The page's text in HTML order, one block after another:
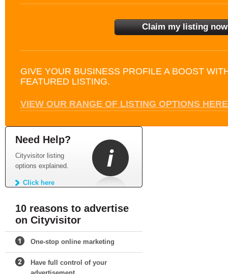
GIVE YOUR BUSINESS PROFILE A BOOST
FEATURED LISTING.
VIEW OUR RANGE OF LISTING OPTIONS HERE
Need Help?
Cityvisitor listing
options explained.
Click here
10 reasons to advertise
on Cityvisitor
One-stop online marketing
Have full control of your